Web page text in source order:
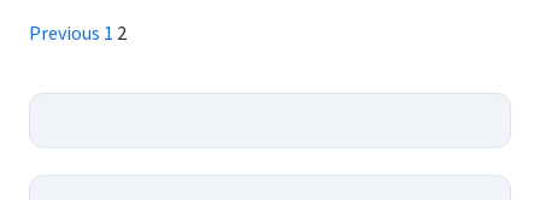
Posts
Previous 1 2